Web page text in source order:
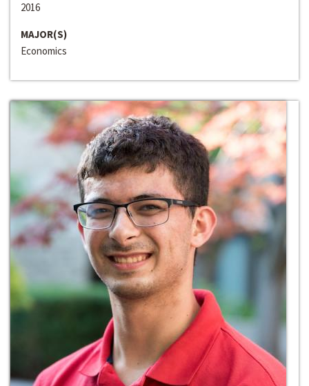
2016
MAJOR(S)
Economics